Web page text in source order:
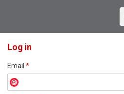
Log in
Email *